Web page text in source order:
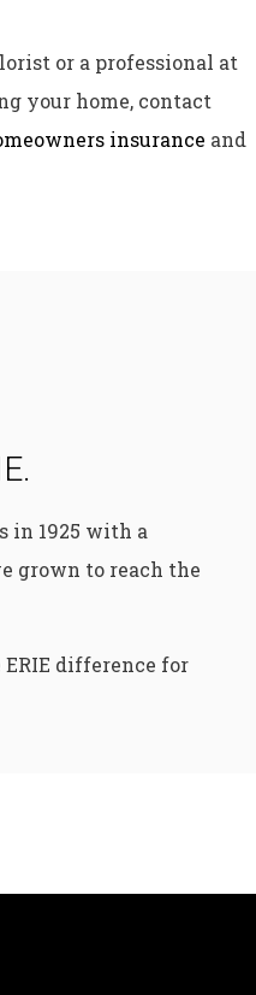
or a professional at
your home, contact
insurance and
in 1925 with a
grown to reach the
difference for